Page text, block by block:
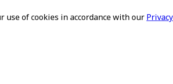
use of cookies in accordance with our